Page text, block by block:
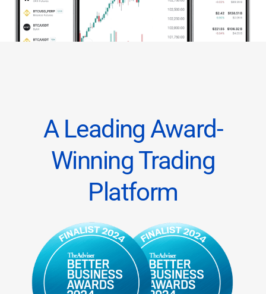
A Leading Award-
Winning Trading
Platform